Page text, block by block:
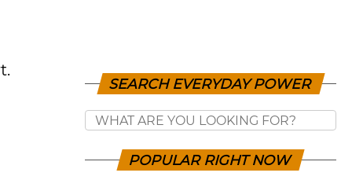
SEARCH EVERYDAY POWER
POPULAR RIGHT NOW